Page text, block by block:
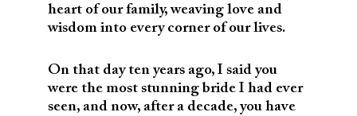
heart of our family, weaving love and
wisdom into every corner of our lives.
On that day ten years ago, I said you
were the most stunning bride I had ever
seen, and now, after a decade, you have